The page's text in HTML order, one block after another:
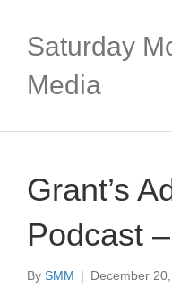
Saturday
Media
Grant’s
Podcast
By SMM | December